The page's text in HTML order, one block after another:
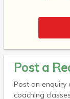
Post a
Post an
coaching